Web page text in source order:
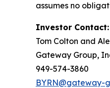
assumes no
Investor Contact:
Tom Colton and
Gateway Group,
949-574-3860
BYRN@gateway-